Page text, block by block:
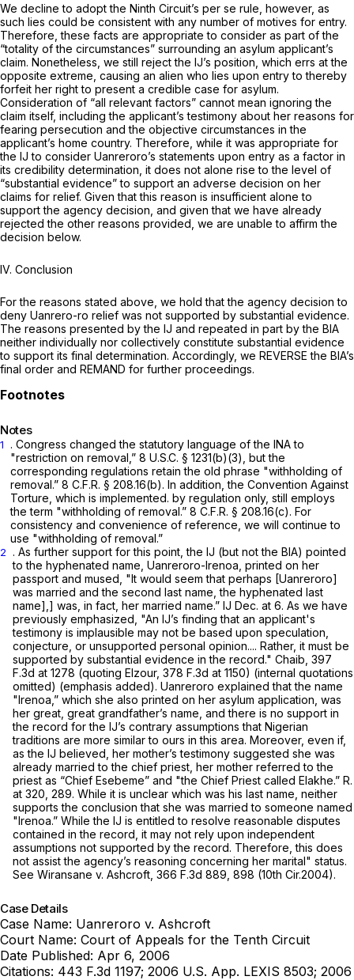
We decline to adopt the Ninth Circuit’s per se rule, however, as
such lies could be consistent with any number of motives for entry.
Therefore, these facts are appropriate to consider as part of the
“totality of the circumstances” surrounding an asylum applicant’s
claim. Nonetheless, we still reject the IJ’s position, which errs at the
opposite extreme, causing an alien who lies upon entry to thereby
forfeit her right to present a credible case for asylum.
Consideration of “all relevant factors” cannot mean ignoring the
claim itself, including the applicant’s testimony about her reasons for
fearing persecution and the objective circumstances in the
applicant’s home country. Therefore, while it was appropriate for
the IJ to consider Uanreroro’s statements upon entry as a factor in
its credibility determination, it does not alone rise to the level of
“substantial evidence” to support an adverse decision on her
claims for relief. Given that this reason is insufficient alone to
support the agency decision, and given that we have already
rejected the other reasons provided, we are unable to affirm the
decision below.
IV. Conclusion
For the reasons stated above, we hold that the agency decision to
deny Uanrero-ro relief was not supported by substantial evidence.
The reasons presented by the IJ and repeated in part by the BIA
neither individually nor collectively constitute substantial evidence
to support its final determination. Accordingly, we REVERSE the BIA’s
final order and REMAND for further proceedings.
Notes
1
. Congress changed the statutory language of the INA to
"restriction on removal,” 8 U.S.C. § 1231(b)(3) , but the
corresponding regulations retain the old phrase "withholding of
removal.” 8 C.F.R. § 208.16(b). In addition, the Convention Against
Torture, which is implemented. by regulation only, still employs
the term "withholding of removal.” 8 C.F.R. § 208.16(c). For
consistency and convenience of reference, we will continue to
use "withholding of removal.”
2
. As further support for this point, the IJ (but not the BIA) pointed
to the hyphenated name, Uanreroro-Irenoa, printed on her
passport and mused, "It would seem that perhaps [Uanreroro]
was married and the second last name, the hyphenated last
name],] was, in fact, her married name.” IJ Dec. at 6. As we have
previously emphasized, "An IJ’s finding that an applicant's
testimony is implausible may not be based upon speculation,
conjecture, or unsupported personal opinion.... Rather, it must be
supported by substantial evidence in the record." Chaib, 397
F.3d at 1278 (quoting Elzour, 378 F.3d at 1150) (internal quotations
omitted) (emphasis added). Uanreroro explained that the name
"Irenoa,” which she also printed on her asylum application, was
her great, great grandfather’s name, and there is no support in
the record for the IJ’s contrary assumptions that Nigerian
traditions are more similar to ours in this area. Moreover, even if,
as the IJ believed, her mother’s testimony suggested she was
already married to the chief priest, her mother referred to the
priest as “Chief Esebeme” and "the Chief Priest called Elakhe.” R.
at 320, 289. While it is unclear which was his last name, neither
supports the conclusion that she was married to someone named
"Irenoa.” While the IJ is entitled to resolve reasonable disputes
contained in the record, it may not rely upon independent
assumptions not supported by the record. Therefore, this does
not assist the agency’s reasoning concerning her marital" status.
See Wiransane v. Ashcroft, 366 F.3d 889 , 898 (10th Cir.2004).
Case Details
Case Name: Uanreroro v. Ashcroft
Court Name: Court of Appeals for the Tenth Circuit
Date Published: Apr 6, 2006
Citations: 443 F.3d 1197; 2006 U.S. App. LEXIS 8503; 2006